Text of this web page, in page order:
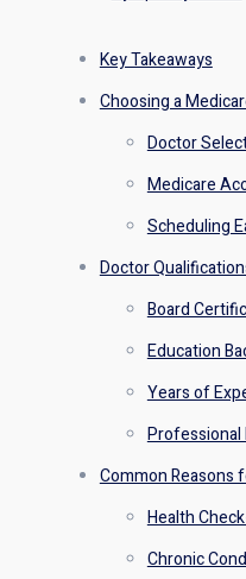
Key Takeaways
Choosing a
Doctor
Medicare
Scheduling
Doctor
Board
Education
Years of
Common Reasons
Health
Chronic